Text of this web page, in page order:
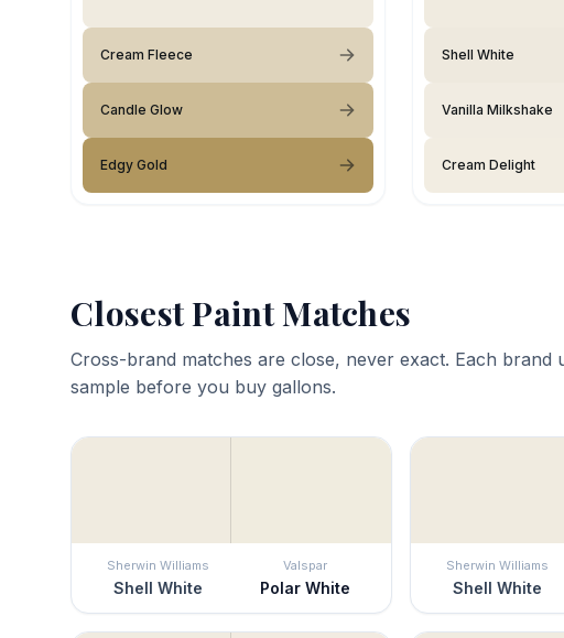
Cream Fleece
Candle Glow
Edgy Gold
Shell White
Vanilla Milkshake
Cream Delight
Closest Paint Matches
Cross-brand matches are close, never exact. Each brand
sample before you buy gallons.
Sherwin Williams
Shell White
Valspar
Polar White
Sherwin Williams
Shell White